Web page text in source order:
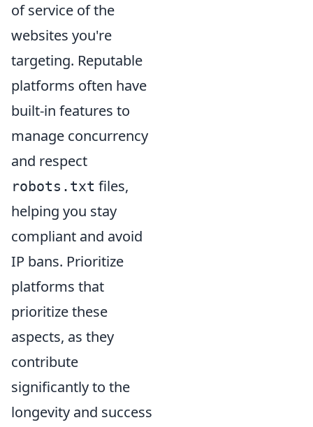
of service of the
websites you're
targeting. Reputable
platforms often have
built-in features to
manage concurrency
and respect
robots.txt files,
helping you stay
compliant and avoid
IP bans. Prioritize
platforms that
prioritize these
aspects, as they
contribute
significantly to the
longevity and success